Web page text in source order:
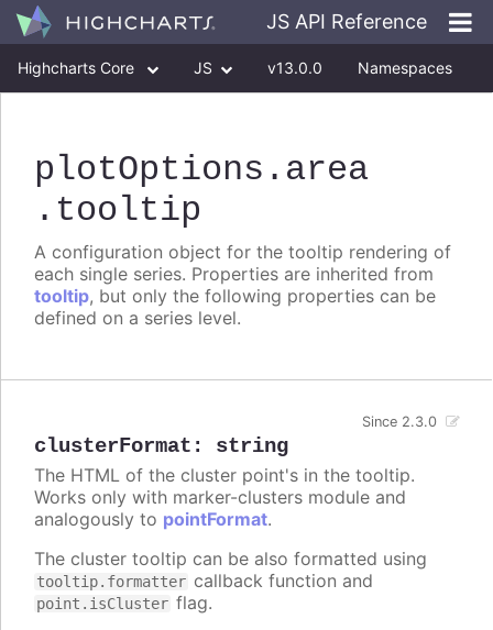
JS API Reference
Highcharts Core JS v13.0.0 Namespaces
plotOptions .area
.tooltip
A configuration object for the tooltip rendering of
each single series. Properties are inherited from
tooltip, but only the following properties can be
defined on a series level.
clusterFormat : string
Since 2.3.0
The HTML of the cluster point's in the tooltip.
Works only with marker-clusters module and
analogously to pointFormat.
The cluster tooltip can be also formatted using
tooltip.formatter callback function and
point.isCluster flag.